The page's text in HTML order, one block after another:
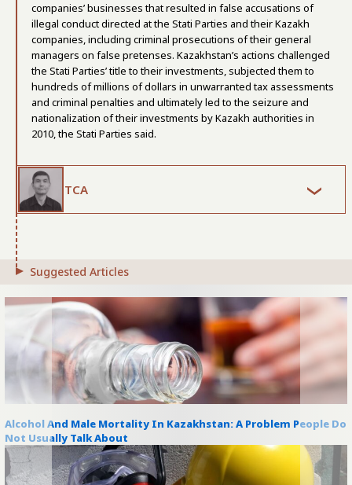
companies’ businesses that resulted in false accusations of
illegal conduct directed at the Stati Parties and their Kazakh
companies, including criminal prosecutions of their general
managers on false pretenses. Kazakhstan’s actions challenged
the Stati Parties’ title to their investments, subjected them to
hundreds of millions of dollars in unwarranted tax assessments
and criminal penalties and ultimately led to the seizure and
nationalization of their investments by Kazakh authorities in
2010, the Stati Parties said.
TCA
Suggested Articles
Alcohol And Male Mortality In Kazakhstan: A Problem People Do
Not Usually Talk About